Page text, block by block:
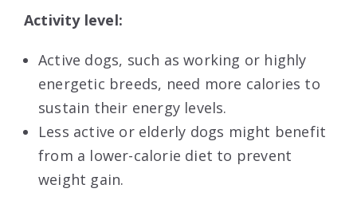
Activity level:
Active dogs, such as working or highly
energetic breeds, need more calories to
sustain their energy levels.
Less active or elderly dogs might benefit
from a lower-calorie diet to prevent
weight gain.